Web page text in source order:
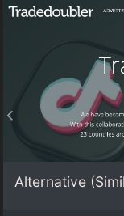
Alternative